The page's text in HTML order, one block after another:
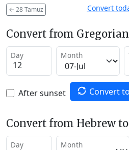
← 28 Tamuz Convert
Convert from
Day Month
After sunset Convert
Convert from Hebrew
Day Month